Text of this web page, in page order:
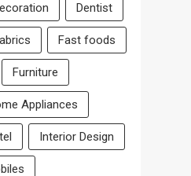
Dentist
Fast foods
Furniture
Appliances
Interior Design